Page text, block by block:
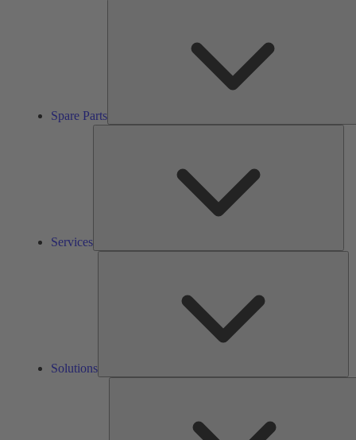
Spare Parts
Services
Solutions